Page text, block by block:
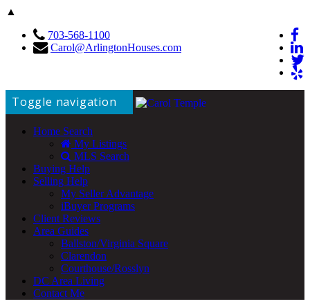
▲
703-568-1100
Carol@ArlingtonHouses.com
Toggle navigation
Home Search
My Listings
MLS Search
Buying Help
Selling Help
My Seller Advantage
iBuyer Programs
Client Reviews
Area Guides
Ballston/Virginia Square
Clarendon
Courthouse/Rosslyn
DC Area Living
Contact Me